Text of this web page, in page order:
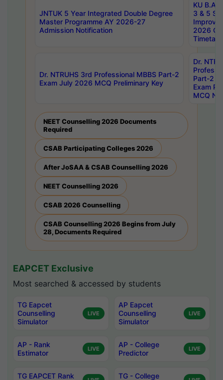
JNTUK 5 Year Integrated Double Degree
Master Programme AY 2026-27
Admission Notification
KU B.A
3 & 5
2026
Dr. NTRUHS 3rd Professional MBBS Part-2
Exam July 2026 MCQ Preliminary Key
Dr.
Part-2
Exam
MCQ
NEET Counselling 2026 Documents
Required
CSAB Participating Colleges 2026
After JoSAA & CSAB Counselling 2026
NEET Counselling 2026
CSAB 2026 Counselling
CSAB Counselling 2026 Begins from July
28, Documents Required
EAPCET Exclusive
Most searched & accessed by students
TG Eapcet
Counselling
Simulator
LIVE
AP Eapcet
Counselling
Simulator
LIVE
AP - Rank
Estimator
LIVE
AP - College
Predictor
LIVE
TG EAPCET Rank
TG - College